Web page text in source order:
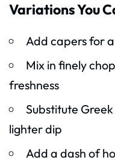
Variations You
Add capers for
Mix in finely
freshness
Substitute
lighter dip
Add a dash of